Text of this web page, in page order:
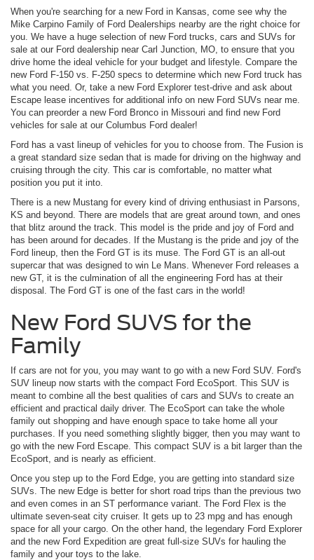
When you're searching for a new Ford in Kansas, come see why the
Mike Carpino Family of Ford Dealerships nearby are the right choice for
you. We have a huge selection of new Ford trucks, cars and SUVs for
sale at our Ford dealership near Carl Junction, MO, to ensure that you
drive home the ideal vehicle for your budget and lifestyle. Compare the
new Ford F-150 vs. F-250 specs to determine which new Ford truck has
what you need. Or, take a new Ford Explorer test-drive and ask about
Escape lease incentives for additional info on new Ford SUVs near me.
You can preorder a new Ford Bronco in Missouri and find new Ford
vehicles for sale at our Columbus Ford dealer!
Ford has a vast lineup of vehicles for you to choose from. The Fusion is
a great standard size sedan that is made for driving on the highway and
cruising through the city. This car is comfortable, no matter what
position you put it into.
There is a new Mustang for every kind of driving enthusiast in Parsons,
KS and beyond. There are models that are great around town, and ones
that blitz around the track. This model is the pride and joy of Ford and
has been around for decades. If the Mustang is the pride and joy of the
Ford lineup, then the Ford GT is its muse. The Ford GT is an all-out
supercar that was designed to win Le Mans. Whenever Ford releases a
new GT, it is the culmination of all the engineering Ford has at their
disposal. The Ford GT is one of the fast cars in the world!
New Ford SUVS for the
Family
If cars are not for you, you may want to go with a new Ford SUV. Ford's
SUV lineup now starts with the compact Ford EcoSport. This SUV is
meant to combine all the best qualities of cars and SUVs to create an
efficient and practical daily driver. The EcoSport can take the whole
family out shopping and have enough space to take home all your
purchases. If you need something slightly bigger, then you may want to
go with the new Ford Escape. This compact SUV is a bit larger than the
EcoSport, and is nearly as efficient.
Once you step up to the Ford Edge, you are getting into standard size
SUVs. The new Edge is better for short road trips than the previous two
and even comes in an ST performance variant. The Ford Flex is the
ultimate seven-seat city cruiser. It gets up to 23 mpg and has enough
space for all your cargo. On the other hand, the legendary Ford Explorer
and the new Ford Expedition are great full-size SUVs for hauling the
family and your toys to the lake.